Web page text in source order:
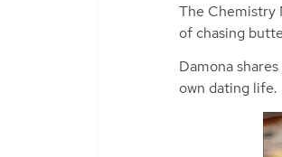
The Chemistry
of chasing
Damona
own dating life.